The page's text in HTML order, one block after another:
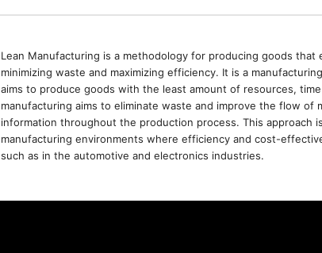
Lean Manufacturing is a methodology for producing goods that
minimizing waste and maximizing efficiency. It is a
aims to produce goods with the least amount of resources,
manufacturing aims to eliminate waste and improve the flow of
information throughout the production process. This approach
manufacturing environments where efficiency and cost-
such as in the automotive and electronics industries.